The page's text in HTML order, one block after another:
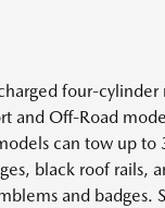
four-
Off-Road
can tow up
black roof
and